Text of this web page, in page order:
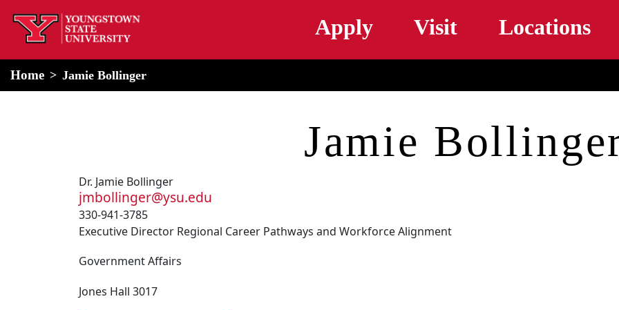
home
Apply Visit Locations
Home Jamie Bollinger
Jamie
Dr. Jamie Bollinger
jmbollinger@ysu.edu
330-941-3785
Executive Director Regional Career Pathways and Workforce Alignment
Government Affairs
Jones Hall 3017